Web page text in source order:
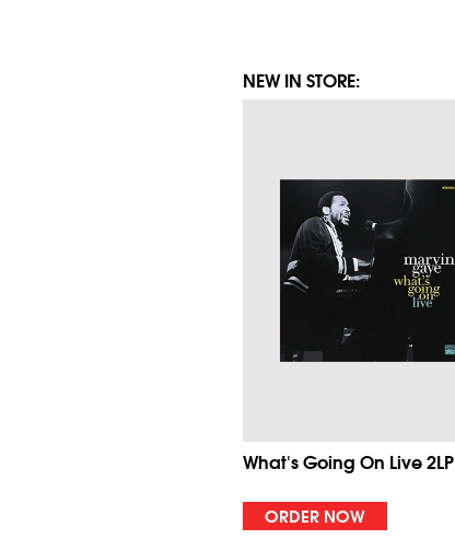
NEW IN STORE:
What's Going On Live 2LP
ORDER NOW